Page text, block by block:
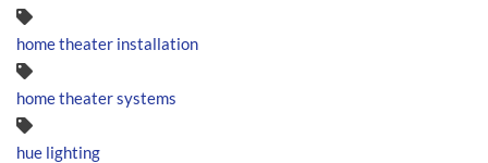
home theater installation
home theater systems
hue lighting